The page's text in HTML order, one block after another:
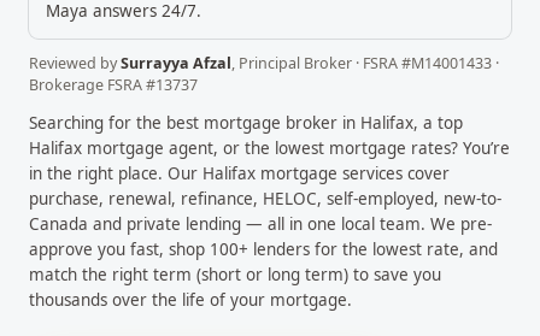
Maya answers 24/7.
Reviewed bySurrayya Afzal, Principal Broker · FSRA #M14001433 ·
Brokerage FSRA #13737
Searching for the best mortgage broker in Halifax, a top
Halifax mortgage agent, or the lowest mortgage rates? You’re
in the right place. Our Halifax mortgage services cover
purchase, renewal, refinance, HELOC, self-employed, new-to-
Canada and private lending — all in one local team. We pre-
approve you fast, shop 100+ lenders for the lowest rate, and
match the right term (short or long term) to save you
thousands over the life of your mortgage.